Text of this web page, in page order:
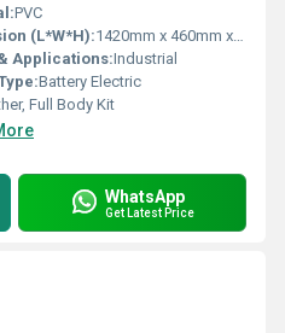
PVC
(L*W*H):1420mm x 460mm x 390mm
Applications:Industrial
Battery Electric
Full Body Kit
WhatsApp
Get Latest Price